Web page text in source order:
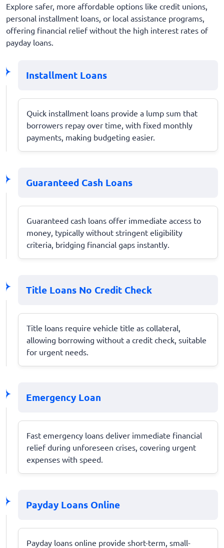
Explore safer, more affordable options like credit unions,
personal installment loans, or local assistance programs,
offering financial relief without the high interest rates of
payday loans.
Installment Loans
Quick installment loans provide a lump sum that
borrowers repay over time, with fixed monthly
payments, making budgeting easier.
Guaranteed Cash Loans
Guaranteed cash loans offer immediate access to
money, typically without stringent eligibility
criteria, bridging financial gaps instantly.
Title Loans No Credit Check
Title loans require vehicle title as collateral,
allowing borrowing without a credit check, suitable
for urgent needs.
Emergency Loan
Fast emergency loans deliver immediate financial
relief during unforeseen crises, covering urgent
expenses with speed.
Payday Loans Online
Payday loans online provide short-term, small-